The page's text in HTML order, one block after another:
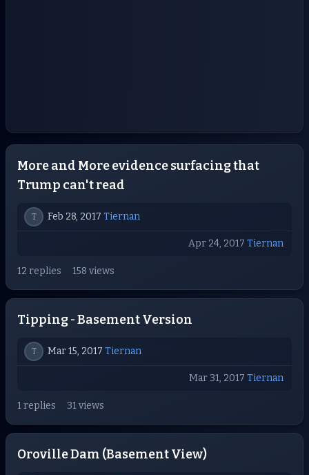
More and More evidence surfacing that
Trump can't read
T Feb 28, 2017 Tiernan
Apr 24, 2017 Tiernan
12 replies 158 views
Tipping - Basement Version
T Mar 15, 2017 Tiernan
Mar 31, 2017 Tiernan
1 replies 31 views
Oroville Dam (Basement View)